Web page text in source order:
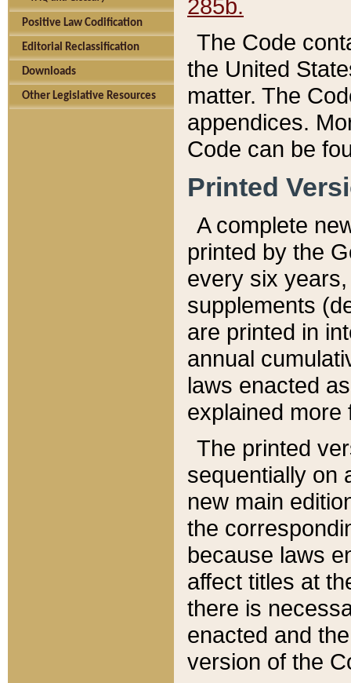
Positive Law Codification
Editorial Reclassification
Downloads
Other Legislative Resources
285b.
The Code
the United
matter. The
appendices.
Code can be
Printed
A complete
printed by the
every six
supplements
are printed in
annual
laws enacted
explained more
The printed
sequentially on
new main
the
because laws
affect titles at
there is
enacted and
version of the